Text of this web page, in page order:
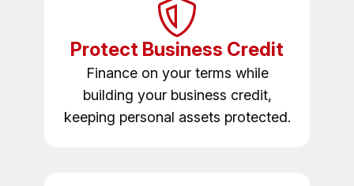
Protect Business Credit
Finance on your terms while
building your business credit,
keeping personal assets protected.